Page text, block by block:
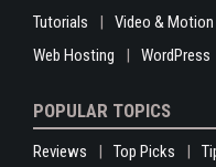
Tutorials
Video & Motion
Web Hosting
WordPress
POPULAR TOPICS
Reviews Top Picks